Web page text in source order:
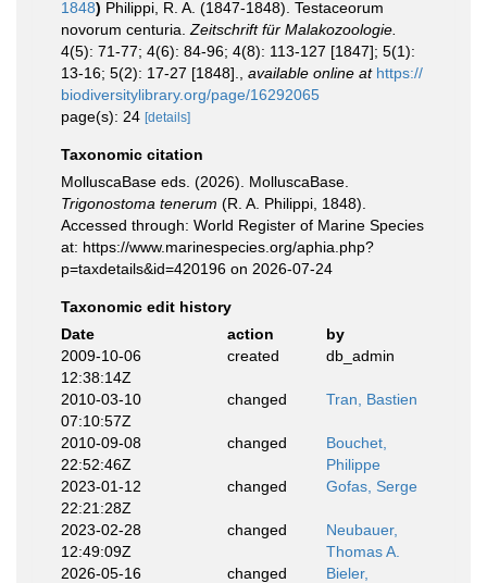
1848) Philippi, R. A. (1847-1848). Testaceorum
novorum centuria. Zeitschrift für Malakozoologie.
4(5): 71-77; 4(6): 84-96; 4(8): 113-127 [1847]; 5(1):
13-16; 5(2): 17-27 [1848].
available online at https://
biodiversitylibrary.org/page/16292065
page(s): 24 [details]
Taxonomic citation
MolluscaBase eds. (2026). MolluscaBase.
Trigonostoma tenerum (R. A. Philippi, 1848).
Accessed through: World Register of Marine Species
at: https://www.marinespecies.org/aphia.php?
p=taxdetails&id=420196 on 2026-07-24
Taxonomic edit history
Date
action
by
2009-10-06
12:38:14Z
created db_admin
2010-03-10
07:10:57Z
changed Tran, Bastien
2010-09-08
22:52:46Z
changed
Bouchet,
Philippe
2023-01-12
22:21:28Z
changed Gofas, Serge
2023-02-28
12:49:09Z
changed
Neubauer,
Thomas A.
2026-05-16
changed
Bieler,